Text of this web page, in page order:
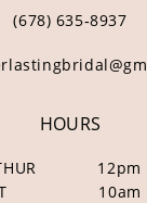
(678) 635‑8937
HOURS
12pm
10am